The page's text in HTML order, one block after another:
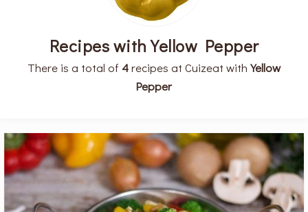
Recipes with Yellow Pepper
There is a total of 4recipes at Cuizeat with Yellow
Pepper